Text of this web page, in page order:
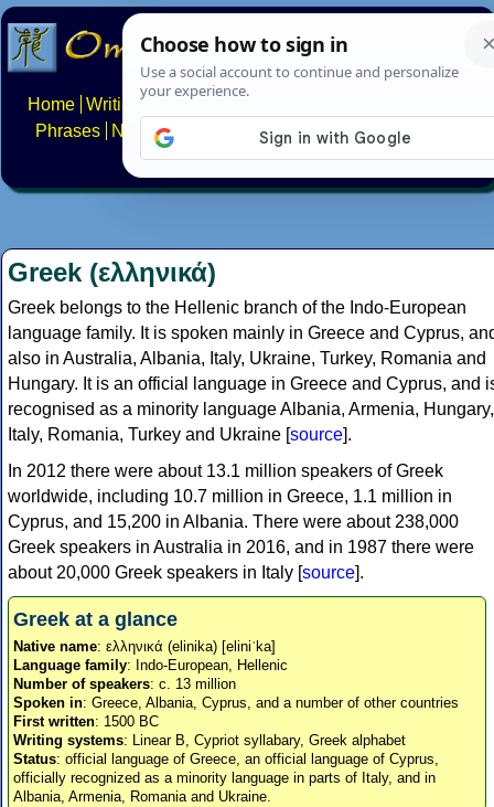
Home Writing systems
Phrases
Numbers Multilingual Pages Search
About FAQs Contact
Greek (ελληνικά)
Greek belongs to the Hellenic branch of the Indo-European
language family. It is spoken mainly in Greece and Cyprus,
also in Australia, Albania, Italy, Ukraine, Turkey, Romania and
Hungary. It is an official language in Greece and Cyprus, and
recognised as a minority language Albania, Armenia, Hungary,
Italy, Romania, Turkey and Ukraine [source].
In 2012 there were about 13.1 million speakers of Greek
worldwide, including 10.7 million in Greece, 1.1 million in
Cyprus, and 15,200 in Albania. There were about 238,000
Greek speakers in Australia in 2016, and in 1987 there were
about 20,000 Greek speakers in Italy [source].
Greek at a glance
Native name: ελληνικά (elinika) [eliniˈka]
Language family: Indo-European, Hellenic
Number of speakers: c. 13 million
Spoken in: Greece, Albania, Cyprus, and a number of other countries
First written: 1500 BC
Writing systems: Linear B, Cypriot syllabary, Greek alphabet
Status: official language of Greece, an official language of Cyprus,
officially recognized as a minority language in parts of Italy, and in
Albania, Armenia, Romania and Ukraine.